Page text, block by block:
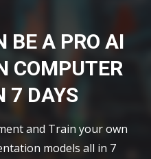
BE A PRO AI
COMPUTER
7 DAYS
and Train your own
models all in 7